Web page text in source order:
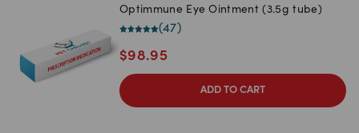
Optimmune Eye Ointment (3.5g tube)
(47)
$98.95
ADD TO CART